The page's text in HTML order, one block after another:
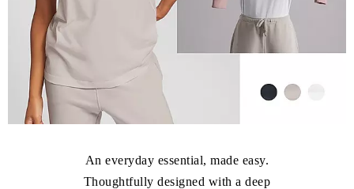
An everyday essential, made easy.
Thoughtfully designed with a deep